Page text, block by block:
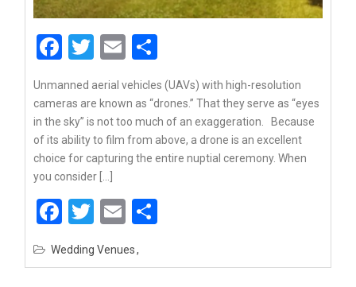
Facebook
Twitter
Email
Unmanned aerial vehicles (UAVs) with high-resolution
cameras are known as “drones.” That they serve as “eyes
in the sky” is not too much of an exaggeration. Because
of its ability to film from above, a drone is an excellent
choice for capturing the entire nuptial ceremony. When
you consider […]
Facebook
Twitter
Email
Wedding Venues